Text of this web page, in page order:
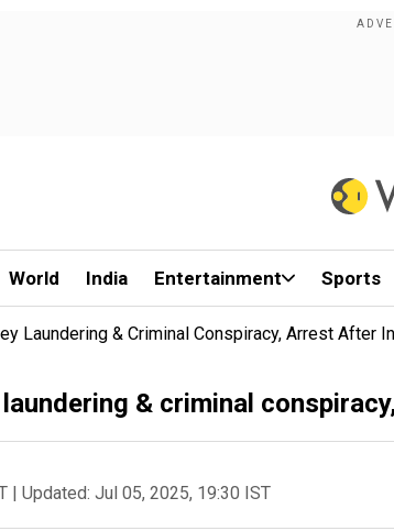
World India Entertainment Sports
Laundering & Criminal Conspiracy, Arrest After
& criminal
| Updated: Jul 05, 2025, 19:30 IST